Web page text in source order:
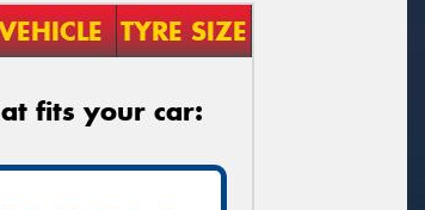
TYRE SIZE
fits your car: